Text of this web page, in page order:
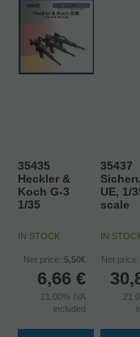
35435
Heckler &
Koch G-3
1/35
IN STOCK
Net price: 5,50€
6,66 €
21.00% IVA
included
35437
UE, 1/
scale
IN
Net price: